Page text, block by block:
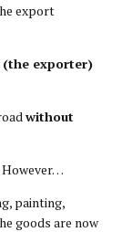
export
(the exporter)
without
However…
painting,
goods are now